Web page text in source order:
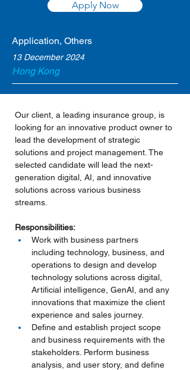
Apply Now
Application, Others
13 December 2024
Hong Kong
Our client, a leading insurance group, is
looking for an innovative product owner to
lead the development of strategic
solutions and project management. The
selected candidate will lead the next-
generation digital, AI, and innovative
solutions across various business
streams.
Responsibilities:
Work with business partners
including technology, business, and
operations to design and develop
technology solutions across digital,
Artificial intelligence, GenAI, and any
innovations that maximize the client
experience and sales journey.
Define and establish project scope
and business requirements with the
stakeholders. Perform business
analysis, and user story, and define